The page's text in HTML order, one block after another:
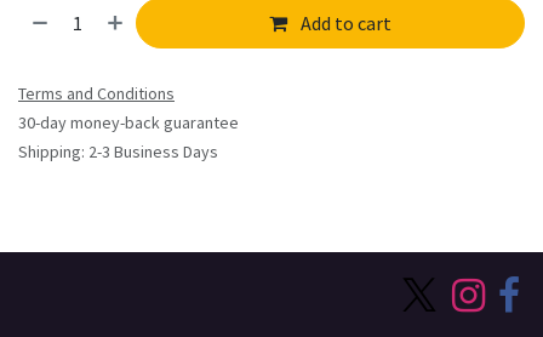
Add to cart
Terms and Conditions
30-day money-back guarantee
Shipping: 2-3 Business Days